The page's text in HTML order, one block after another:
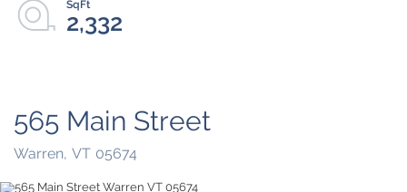
2,332
565 Main Street
Warren, VT 05674